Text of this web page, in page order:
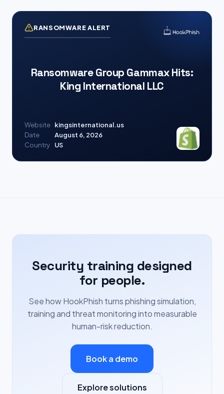
RANSOMWARE ALERT
Ransomware Group Gammax Hits:
King International LLC
Website kingsinternational.us
Date
August 6, 2026
Country
US
Security training designed
for people.
See how HookPhish turns phishing simulation,
training and threat monitoring into measurable
human-risk reduction.
Book a demo
Explore solutions